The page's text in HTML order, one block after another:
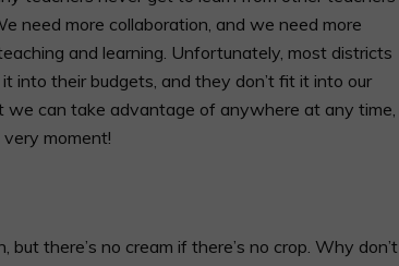
need more collaboration, and we need more
and learning. Unfortunately, most districts
into their budgets, and they don’t fit it into our
we can take advantage of anywhere at any time,
very moment!
there’s no cream if there’s no crop. Why don’t